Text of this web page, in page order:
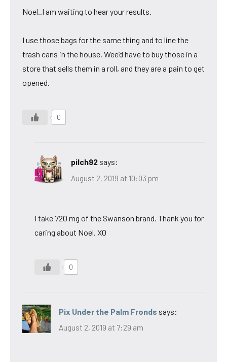
Noel..I am waiting to hear your results.
I use those bags for the same thing and to line the
trash cans in the house. Wee’d have to buy those in a
store that sells them in a roll, and they are a pain to get
opened.
0
pilch92 says:
August 2, 2019 at 10:03 pm
I take 720 mg of the Swanson brand. Thank you for
caring about Noel. XO
0
Pix Under the Palm Fronds says:
August 2, 2019 at 7:29 am